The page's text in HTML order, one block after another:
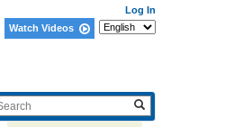
Log In
Watch Videos
Skip Navigation Links.